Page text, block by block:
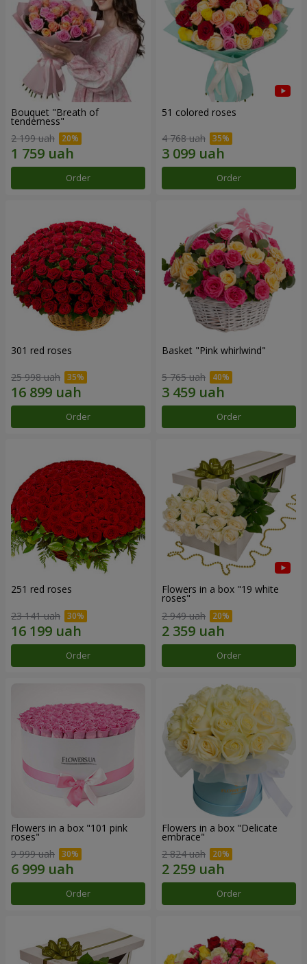
Bouquet "Breath of
tenderness"
2 199 uah
Order
51 colored roses
4 768 uah
Order
301 red roses
25 998 uah
Order
Basket "Pink whirlwind"
5 765 uah
Order
251 red roses
23 141 uah
Order
Flowers in a box "19 white
roses"
2 949 uah
Order
Flowers in a box "101 pink
roses"
9 999 uah
Order
Flowers in a box "Delicate
embrace"
2 824 uah
Order